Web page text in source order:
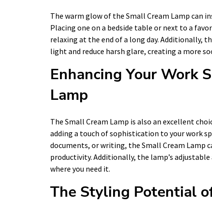
The warm glow of the Small Cream Lamp can
Placing one on a bedside table or next to a
relaxing at the end of a long day. Additionally,
light and reduce harsh glare, creating a more
Enhancing Your Work
Lamp
The Small Cream Lamp is also an excellent
adding a touch of sophistication to your work
documents, or writing, the Small Cream Lamp
productivity. Additionally, the lamp’s
where you need it.
The Styling Potential